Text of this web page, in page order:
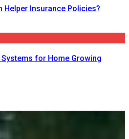
Helper Insurance Policies?
for Home Growing